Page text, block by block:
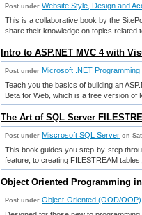
Post under Website Style, Design and
This is a collaborative book by the
share their knowledge on topics related
Intro to ASP.NET MVC 4 with
Post under Microsoft .NET Programming
Teach you the basics of building an
Beta for Web, which is a free version of
The Art of SQL Server
Post under Miscrosoft SQL Server on
This book guides you step-by-step
feature, to creating FILESTREAM
Object Oriented Programming
Post under Object-Oriented (OOD/OOP)